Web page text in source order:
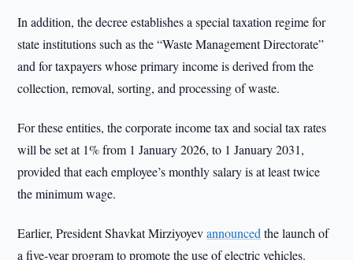
In addition, the decree establishes a special taxation regime for
state institutions such as the “Waste Management Directorate”
and for taxpayers whose primary income is derived from the
collection, removal, sorting, and processing of waste.
For these entities, the corporate income tax and social tax rates
will be set at 1% from 1 January 2026, to 1 January 2031,
provided that each employee’s monthly salary is at least twice
the minimum wage.
Earlier, President Shavkat Mirziyoyevannounced the launch of
a five-year program to promote the use of electric vehicles.